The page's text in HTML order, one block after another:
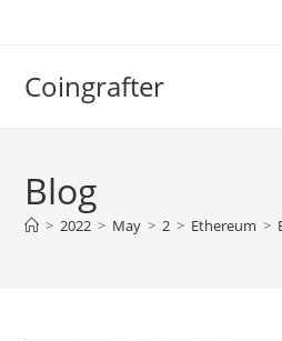
Coingrafter
Blog
> 2022 > May > 2 > Ethereum >